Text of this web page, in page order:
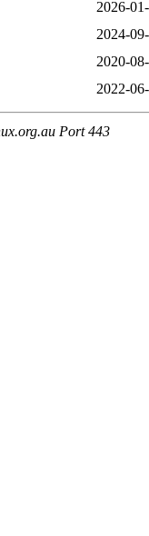
2026-
2024-
2020-
2022-
Port 443